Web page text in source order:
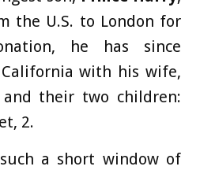
the U.S. to London for
he has since
with his wife,
their two children:
2.
a short window of